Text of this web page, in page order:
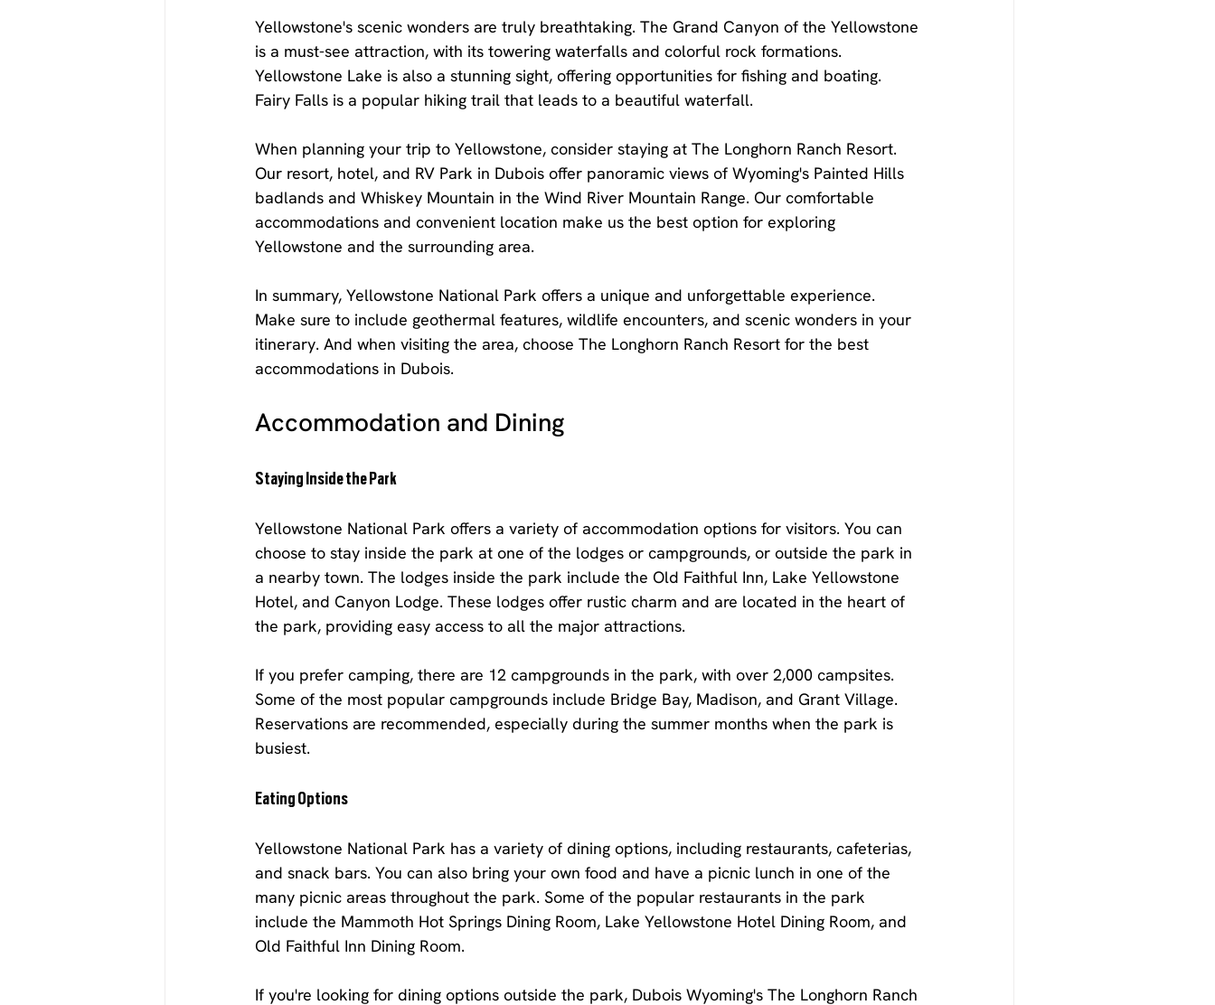
Yellowstone's scenic wonders are truly breathtaking. The Grand Canyon of the Yellowstone
is a must-see attraction, with its towering waterfalls and colorful rock formations.
Yellowstone Lake is also a stunning sight, offering opportunities for fishing and boating.
Fairy Falls is a popular hiking trail that leads to a beautiful waterfall.
When planning your trip to Yellowstone, consider staying at The Longhorn Ranch Resort.
Our resort, hotel, and RV Park in Dubois offer panoramic views of Wyoming's Painted Hills
badlands and Whiskey Mountain in the Wind River Mountain Range. Our comfortable
accommodations and convenient location make us the best option for exploring
Yellowstone and the surrounding area.
In summary, Yellowstone National Park offers a unique and unforgettable experience.
Make sure to include geothermal features, wildlife encounters, and scenic wonders in your
itinerary. And when visiting the area, choose The Longhorn Ranch Resort for the best
accommodations in Dubois.
Accommodation and Dining
Staying Inside the Park
Yellowstone National Park offers a variety of accommodation options for visitors. You can
choose to stay inside the park at one of the lodges or campgrounds, or outside the park in
a nearby town. The lodges inside the park include the Old Faithful Inn, Lake Yellowstone
Hotel, and Canyon Lodge. These lodges offer rustic charm and are located in the heart of
the park, providing easy access to all the major attractions.
If you prefer camping, there are 12 campgrounds in the park, with over 2,000 campsites.
Some of the most popular campgrounds include Bridge Bay, Madison, and Grant Village.
Reservations are recommended, especially during the summer months when the park is
busiest.
Eating Options
Yellowstone National Park has a variety of dining options, including restaurants, cafeterias,
and snack bars. You can also bring your own food and have a picnic lunch in one of the
many picnic areas throughout the park. Some of the popular restaurants in the park
include the Mammoth Hot Springs Dining Room, Lake Yellowstone Hotel Dining Room, and
Old Faithful Inn Dining Room.
If you're looking for dining options outside the park, Dubois Wyoming's The Longhorn Ranch